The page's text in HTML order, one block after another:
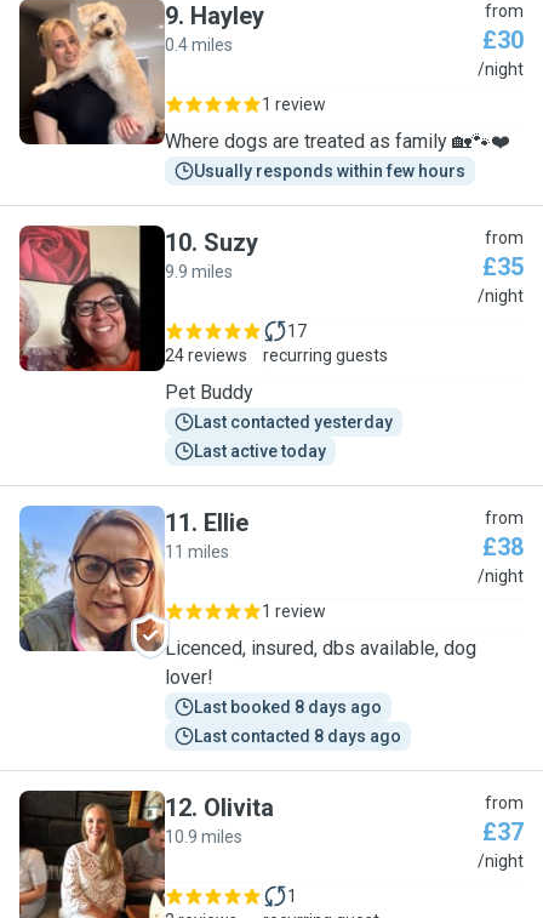
H
9. Hayley
0.4 miles
from
£30
/night
1 review
Where dogs are treated as family 🏡🐾❤️
Usually responds within few hours
S
10. Suzy
9.9 miles
from
£35
/night
24 reviews
17
recurring guests
Pet Buddy
Last contacted yesterday
Last active today
E
11. Ellie
11 miles
from
£38
/night
1 review
Licenced, insured, dbs available, dog
lover!
Last booked 8 days ago
Last contacted 8 days ago
O
12. Olivita
10.9 miles
from
£37
/night
1